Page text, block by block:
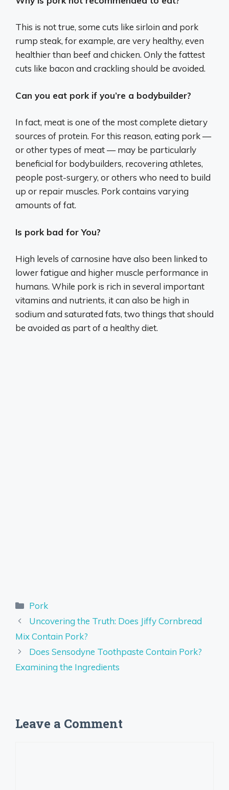
This is not true, some cuts like sirloin and pork
rump steak, for example, are very healthy, even
healthier than beef and chicken. Only the fattest
cuts like bacon and crackling should be avoided.
Can you eat pork if you’re a bodybuilder?
In fact, meat is one of the most complete dietary
sources of protein. For this reason, eating pork —
or other types of meat — may be particularly
beneficial for bodybuilders, recovering athletes,
people post-surgery, or others who need to build
up or repair muscles. Pork contains varying
amounts of fat.
Is pork bad for You?
High levels of carnosine have also been linked to
lower fatigue and higher muscle performance in
humans. While pork is rich in several important
vitamins and nutrients, it can also be high in
sodium and saturated fats, two things that should
be avoided as part of a healthy diet.
Categories
Pork
Uncovering the Truth: Does Jiffy Cornbread
Mix Contain Pork?
Does Sensodyne Toothpaste Contain Pork?
Examining the Ingredients
Leave a Comment